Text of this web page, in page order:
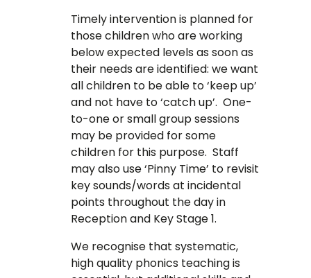
Timely intervention is planned for
those children who are working
below expected levels as soon as
their needs are identified: we want
all children to be able to ‘keep up’
and not have to ‘catch up’. One-
to-one or small group sessions
may be provided for some
children for this purpose. Staff
may also use ‘Pinny Time’ to revisit
key sounds/words at incidental
points throughout the day in
Reception and Key Stage 1.
We recognise that systematic,
high quality phonics teaching is